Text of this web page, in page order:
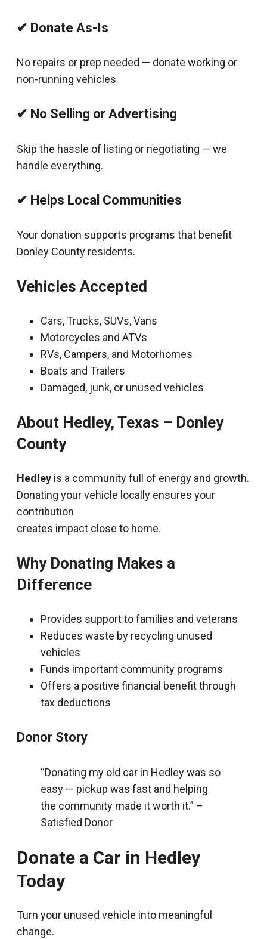
✔ Donate As-Is
No repairs or prep needed — donate working or
non-running vehicles.
✔ No Selling or Advertising
Skip the hassle of listing or negotiating — we
handle everything.
✔ Helps Local Communities
Your donation supports programs that benefit
Donley County residents.
Vehicles Accepted
Cars, Trucks, SUVs, Vans
Motorcycles and ATVs
RVs, Campers, and Motorhomes
Boats and Trailers
Damaged, junk, or unused vehicles
About Hedley, Texas – Donley
County
Hedley is a community full of energy and growth.
Donating your vehicle locally ensures your
contribution
creates impact close to home.
Why Donating Makes a
Difference
Provides support to families and veterans
Reduces waste by recycling unused
vehicles
Funds important community programs
Offers a positive financial benefit through
tax deductions
Donor Story
“Donating my old car in Hedley was so
easy — pickup was fast and helping
the community made it worth it.” –
Satisfied Donor
Donate a Car in Hedley
Today
Turn your unused vehicle into meaningful
change.